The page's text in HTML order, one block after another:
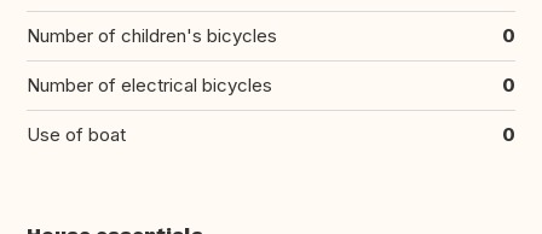
Number of children's bicycles 0
Number of electrical bicycles 0
Use of boat 0